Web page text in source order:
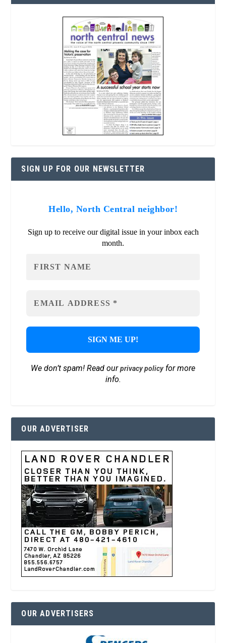
SIGN UP FOR OUR NEWSLETTER
Hello, North Central neighbor!
Sign up to receive our digital issue in your inbox each
month.
We don’t spam! Read ourprivacy policyfor more
info.
OUR ADVERTISER
OUR ADVERTISERS